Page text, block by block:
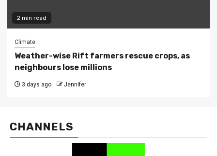
2 min read
Climate
Weather-wise Rift farmers rescue crops, as
neighbours lose millions
3 days ago Jennifer
CHANNELS